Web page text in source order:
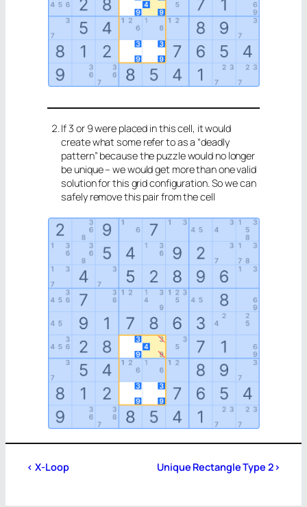
If 3 or 9 were placed in this cell, it would
create what some refer to as a “deadly
pattern” because the puzzle would no longer
be unique – we would get more than one valid
solution for this grid configuration. So we can
safely remove this pair from the cell
<X-Loop Unique Rectangle Type 2 >